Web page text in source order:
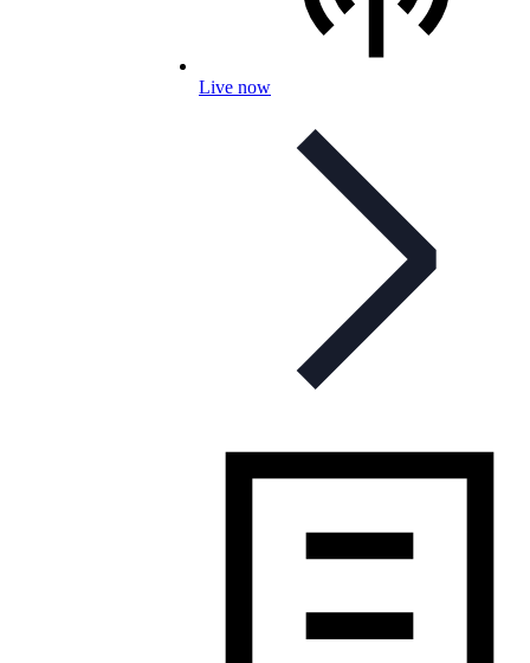
Live now